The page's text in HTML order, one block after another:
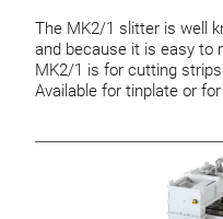
The MK2/1 slitter is well
and because it is easy to
MK2/1 is for cutting
Available for tinplate or